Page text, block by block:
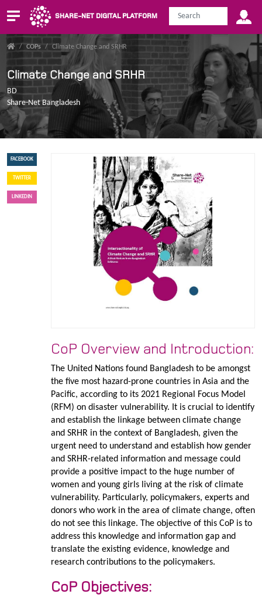
SHARE-NET DIGITAL PLATFORM
/ COPs / Climate Change and SRHR
Climate Change and SRHR
BD
Share-Net Bangladesh
FACEBOOK
TWITTER
LINKEDIN
CoP Overview and Introduction:
The United Nations found Bangladesh to be amongst
the five most hazard-prone countries in Asia and the
Pacific, according to its 2021 Regional Focus Model
(RFM) on disaster vulnerability. It is crucial to identify
and establish the linkage between climate change
and SRHR in the context of Bangladesh, given the
urgent need to understand and establish how gender
and SRHR-related information and message could
provide a positive impact to the huge number of
women and young girls living at the risk of climate
vulnerability. Particularly, policymakers, experts and
donors who work in the area of climate change, often
do not see this linkage. The objective of this CoP is to
address this knowledge and information gap and
translate the existing evidence, knowledge and
research contributions to the policymakers.
CoP Objectives: